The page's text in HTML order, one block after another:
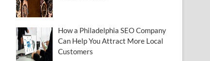
How a Philadelphia SEO Company
Can Help You Attract More Local
Customers